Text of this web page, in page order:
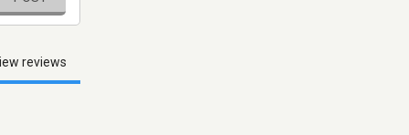
reviews